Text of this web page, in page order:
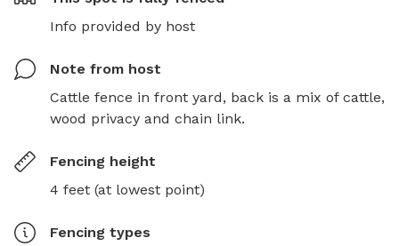
Info provided by host
Note from host
Cattle fence in front yard, back is a mix of cattle,
wood privacy and chain link.
Fencing height
4 feet (at lowest point)
Fencing types